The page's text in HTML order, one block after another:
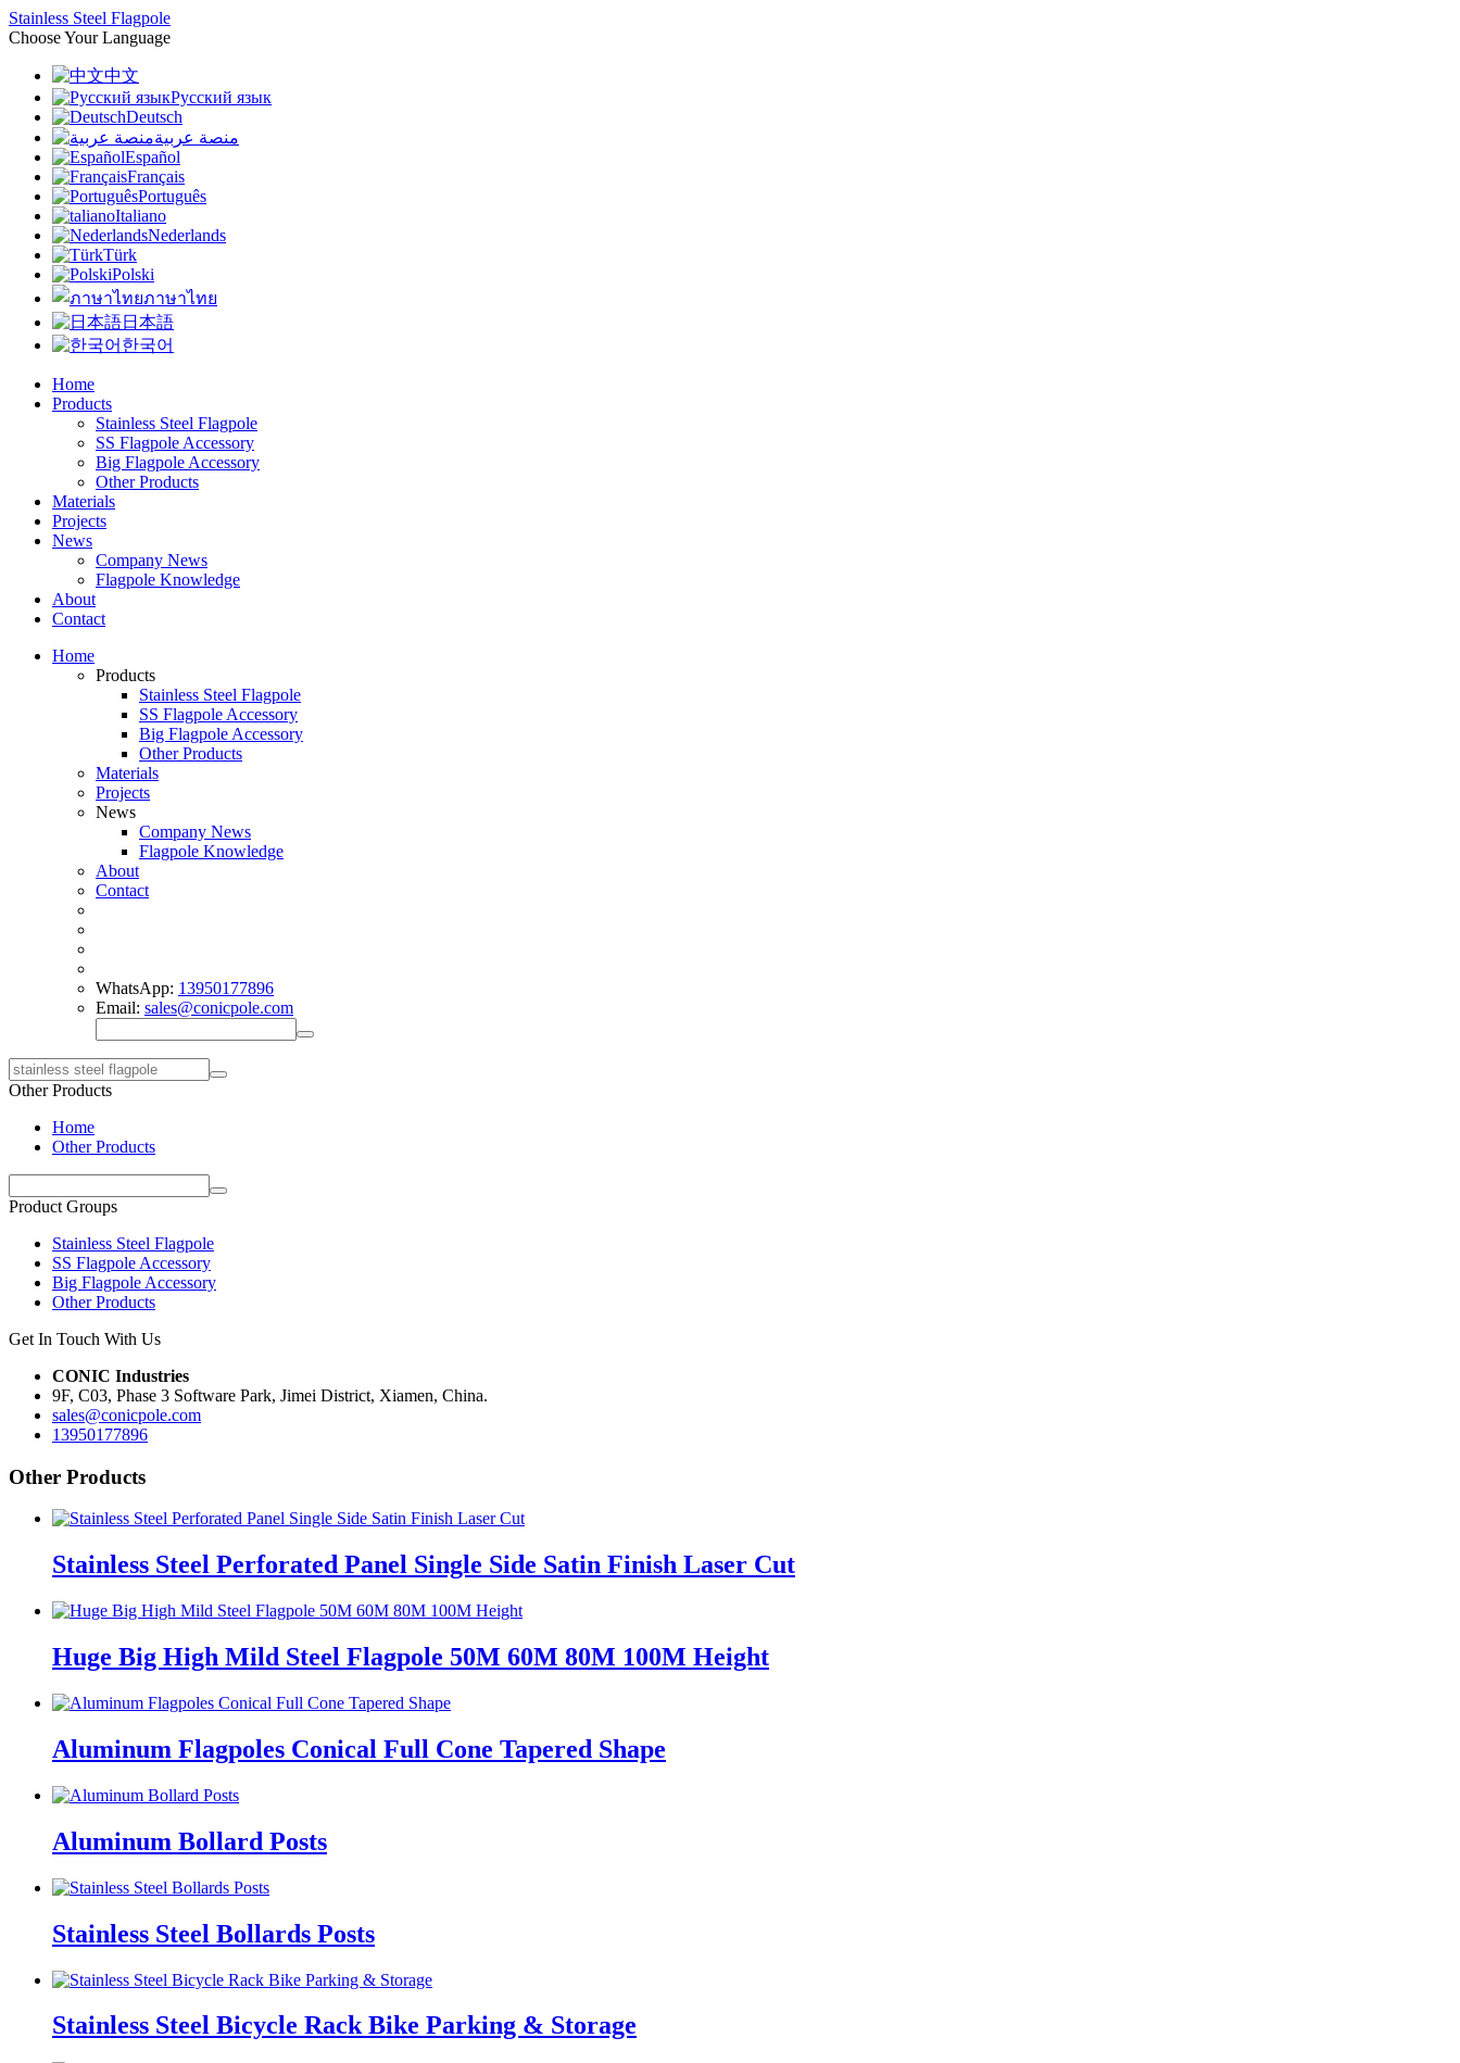
Stainless Steel Flagpole
Choose Your Language
中文
Русский язык
Deutsch
منصة عربية
Español
Français
Português
Italiano
Nederlands
Türk
Polski
ภาษาไทย
日本語
한국어
Home
Products
Stainless Steel Flagpole
SS Flagpole Accessory
Big Flagpole Accessory
Other Products
Materials
Projects
News
Company News
Flagpole Knowledge
About
Contact
Home
Products
Stainless Steel Flagpole
SS Flagpole Accessory
Big Flagpole Accessory
Other Products
Materials
Projects
News
Company News
Flagpole Knowledge
About
Contact
WhatsApp: 13950177896
Email: sales@conicpole.com
Other Products
Home
Other Products
Product Groups
Stainless Steel Flagpole
SS Flagpole Accessory
Big Flagpole Accessory
Other Products
Get In Touch With Us
CONIC Industries
9F, C03, Phase 3 Software Park, Jimei District, Xiamen, China.
sales@conicpole.com
13950177896
Other Products
Stainless Steel Perforated Panel Single Side Satin Finish Laser Cut
Huge Big High Mild Steel Flagpole 50M 60M 80M 100M Height
Aluminum Flagpoles Conical Full Cone Tapered Shape
Aluminum Bollard Posts
Stainless Steel Bollards Posts
Stainless Steel Bicycle Rack Bike Parking & Storage